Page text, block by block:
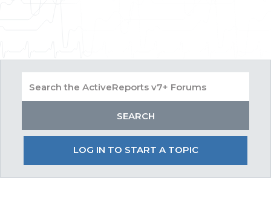
LOG IN TO START A TOPIC